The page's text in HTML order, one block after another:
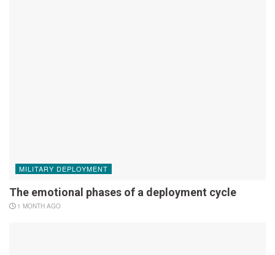
MILITARY DEPLOYMENT
The emotional phases of a deployment cycle
1 MONTH AGO